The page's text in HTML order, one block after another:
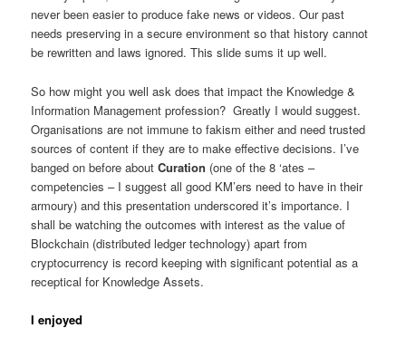
never been easier to produce fake news or videos. Our past
needs preserving in a secure environment so that history cannot
be rewritten and laws ignored. This slide sums it up well.
So how might you well ask does that impact the Knowledge &
Information Management profession? Greatly I would suggest.
Organisations are not immune to fakism either and need trusted
sources of content if they are to make effective decisions. I’ve
banged on before aboutCuration (one of the 8 ‘ates –
competencies – I suggest all good KM’ers need to have in their
armoury) and this presentation underscored it’s importance. I
shall be watching the outcomes with interest as the value of
Blockchain (distributed ledger technology) apart from
cryptocurrency is record keeping with significant potential as a
receptical for Knowledge Assets.
I enjoyed